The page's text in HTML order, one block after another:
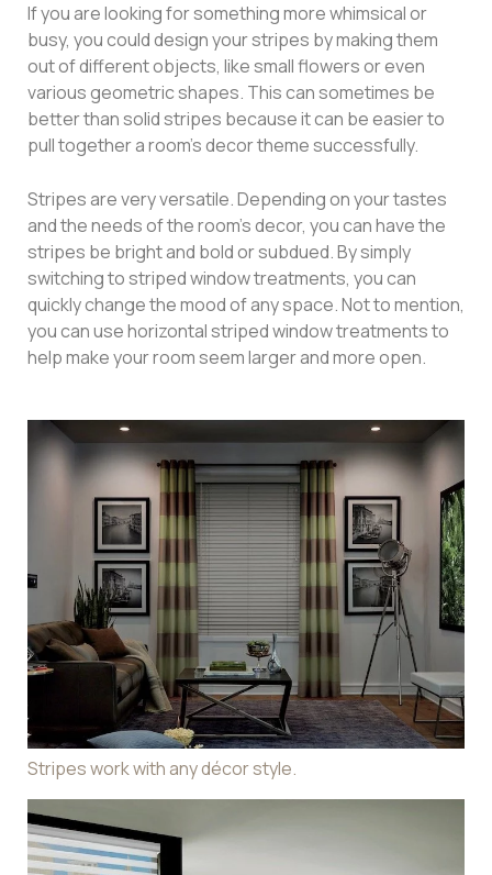
If you are looking for something more whimsical or
busy, you could design your stripes by making them
out of different objects, like small flowers or even
various geometric shapes. This can sometimes be
better than solid stripes because it can be easier to
pull together a room’s decor theme successfully.
Stripes are very versatile. Depending on your tastes
and the needs of the room’s decor, you can have the
stripes be bright and bold or subdued. By simply
switching to striped window treatments, you can
quickly change the mood of any space. Not to mention,
you can use horizontal striped window treatments to
help make your room seem larger and more open.
Stripes work with any décor style.